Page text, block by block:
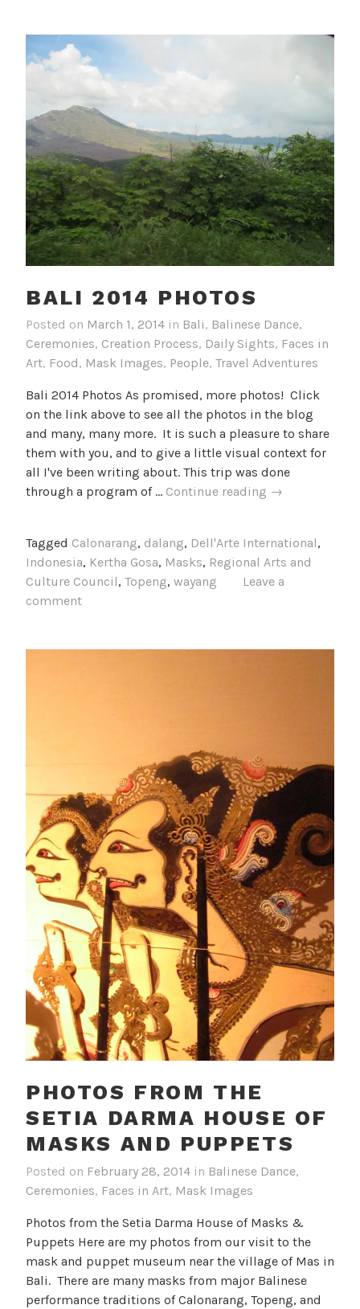
BALI 2014 PHOTOS
Posted on March 1, 2014 in Bali, Balinese Dance,
Ceremonies, Creation Process, Daily Sights, Faces in
Art, Food, Mask Images, People, Travel Adventures
Bali 2014 Photos As promised, more photos! Click
on the link above to see all the photos in the blog
and many, many more. It is such a pleasure to share
them with you, and to give a little visual context for
all I've been writing about. This trip was done
through a program of … Continue reading Bali
→
Tagged Calonarang, dalang, Dell'Arte International,
Indonesia, Kertha Gosa, Masks, Regional Arts and
Culture Council, Topeng, wayang
Leave a
comment
PHOTOS FROM THE
SETIA DARMA HOUSE OF
MASKS AND PUPPETS
Posted on February 28, 2014 in Balinese Dance,
Ceremonies, Faces in Art, Mask Images
Photos from the Setia Darma House of Masks &
Puppets Here are my photos from our visit to the
mask and puppet museum near the village of Mas in
Bali. There are many masks from major Balinese
performance traditions of Calonarang, Topeng, and